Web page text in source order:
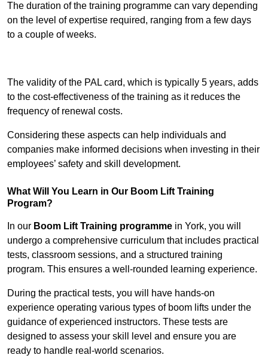
The duration of the training programme can vary depending
on the level of expertise required, ranging from a few days
to a couple of weeks.
The validity of the PAL card, which is typically 5 years, adds
to the cost-effectiveness of the training as it reduces the
frequency of renewal costs.
Considering these aspects can help individuals and
companies make informed decisions when investing in their
employees’ safety and skill development.
What Will You Learn in Our Boom Lift Training
Program?
In our Boom Lift Training programme in York, you will
undergo a comprehensive curriculum that includes practical
tests, classroom sessions, and a structured training
program. This ensures a well-rounded learning experience.
During the practical tests, you will have hands-on
experience operating various types of boom lifts under the
guidance of experienced instructors. These tests are
designed to assess your skill level and ensure you are
ready to handle real-world scenarios.